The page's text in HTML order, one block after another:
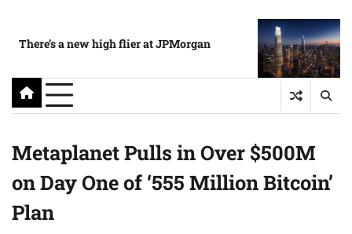
There’s a new high flier at JPMorgan
Metaplanet Pulls in Over $500M
on Day One of ‘555 Million Bitcoin’
Plan